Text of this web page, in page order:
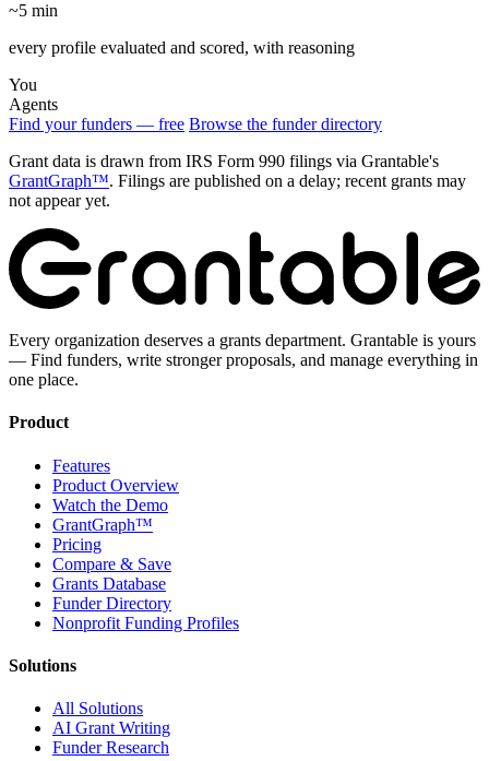
~5 min
every profile evaluated and scored, with reasoning
You
Agents
Find your funders — free Browse the funder directory
Grant data is drawn from IRS Form 990 filings via Grantable's
GrantGraph™. Filings are published on a delay; recent grants may
not appear yet.
Every organization deserves a grants department. Grantable is yours
— Find funders, write stronger proposals, and manage everything in
one place.
Product
Features
Product Overview
Watch the Demo
GrantGraph™
Pricing
Compare & Save
Grants Database
Funder Directory
Nonprofit Funding Profiles
Solutions
All Solutions
AI Grant Writing
Funder Research